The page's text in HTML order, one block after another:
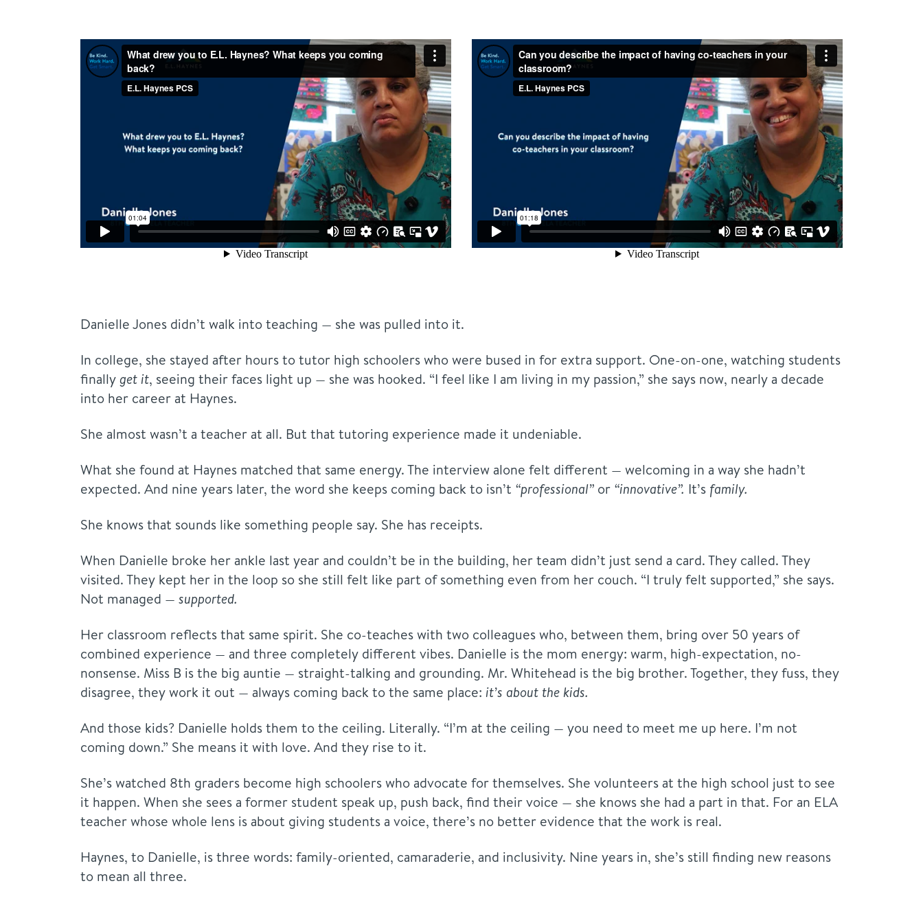
Danielle Jones didn’t walk into teaching — she was pulled into it.
In college, she stayed after hours to tutor high schoolers who were bused in for extra support. One-on-one, watching students
finallyget it, seeing their faces light up — she was hooked. “I feel like I am living in my passion,” she says now, nearly a decade
into her career at Haynes.
She almost wasn’t a teacher at all. But that tutoring experience made it undeniable.
What she found at Haynes matched that same energy. The interview alone felt different — welcoming in a way she hadn’t
expected. And nine years later, the word she keeps coming back to isn’t “professional” or “innovative”. It’s family.
She knows that sounds like something people say. She has receipts.
When Danielle broke her ankle last year and couldn’t be in the building, her team didn’t just send a card. They called. They
visited. They kept her in the loop so she still felt like part of something even from her couch. “I truly felt supported,” she says.
Not managed — supported.
Her classroom reflects that same spirit. She co-teaches with two colleagues who, between them, bring over 50 years of
combined experience — and three completely different vibes. Danielle is the mom energy: warm, high-expectation, no-
nonsense. Miss B is the big auntie — straight-talking and grounding. Mr. Whitehead is the big brother. Together, they fuss, they
disagree, they work it out — always coming back to the same place: it’s about the kids.
And those kids? Danielle holds them to the ceiling. Literally. “I’m at the ceiling — you need to meet me up here. I’m not
coming down.” She means it with love. And they rise to it.
She’s watched 8th graders become high schoolers who advocate for themselves. She volunteers at the high school just to see
it happen. When she sees a former student speak up, push back, find their voice — she knows she had a part in that. For an ELA
teacher whose whole lens is about giving students a voice, there’s no better evidence that the work is real.
Haynes, to Danielle, is three words: family-oriented, camaraderie, and inclusivity. Nine years in, she’s still finding new reasons
to mean all three.